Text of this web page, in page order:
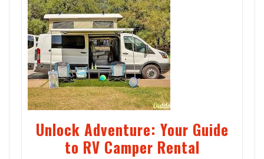
Unlock Adventure: Your Guide
to RV Camper Rental